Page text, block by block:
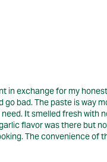
exchange for my
bad. The paste is way
It smelled fresh with
flavor was there but
The convenience of